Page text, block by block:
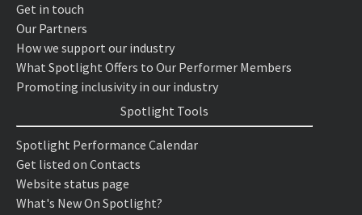
Get in touch
Our Partners
How we support our industry
What Spotlight Offers to Our Performer Members
Promoting inclusivity in our industry
Spotlight Tools
Spotlight Performance Calendar
Get listed on Contacts
Website status page
What's New On Spotlight?